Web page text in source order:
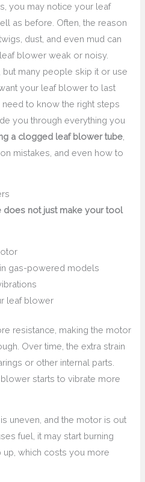
you may notice your leaf
as before. Often, the reason
twigs, dust, and even mud can
blower weak or noisy.
but many people skip it or use
your leaf blower to last
to know the right steps
you through everything you
a clogged leaf blower tube
mistakes, and even how to
not just make your tool
gas-powered models
leaf blower
resistance, making the motor
Over time, the extra strain
or other internal parts.
starts to vibrate more
uneven, and the motor is out
fuel, it may start burning
which costs you more